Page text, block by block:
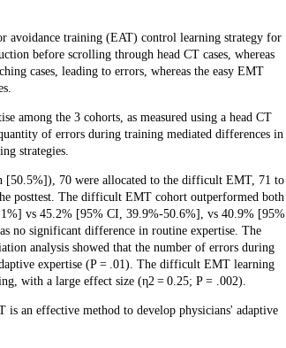
avoidance training (EAT) control learning strategy for
before scrolling through head CT cases, whereas
cases, leading to errors, whereas the easy EMT
among the 3 cohorts, as measured using a head CT
of errors during training mediated differences in
strategies.
[50.5%]), 70 were allocated to the difficult EMT, 71 to
posttest. The difficult EMT cohort outperformed both
vs 45.2% [95% CI, 39.9%-50.6%], vs 40.9% [95%
no significant difference in routine expertise. The
analysis showed that the number of errors during
expertise (P = .01). The difficult EMT learning
with a large effect size (η2 = 0.25; P = .002).
an effective method to develop physicians' adaptive